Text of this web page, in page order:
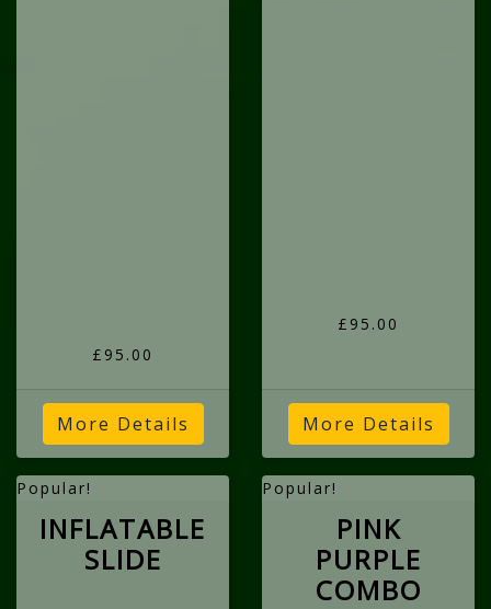
£95.00
More Details
£95.00
More Details
Popular!
INFLATABLE
SLIDE
Popular!
PINK
PURPLE
COMBO